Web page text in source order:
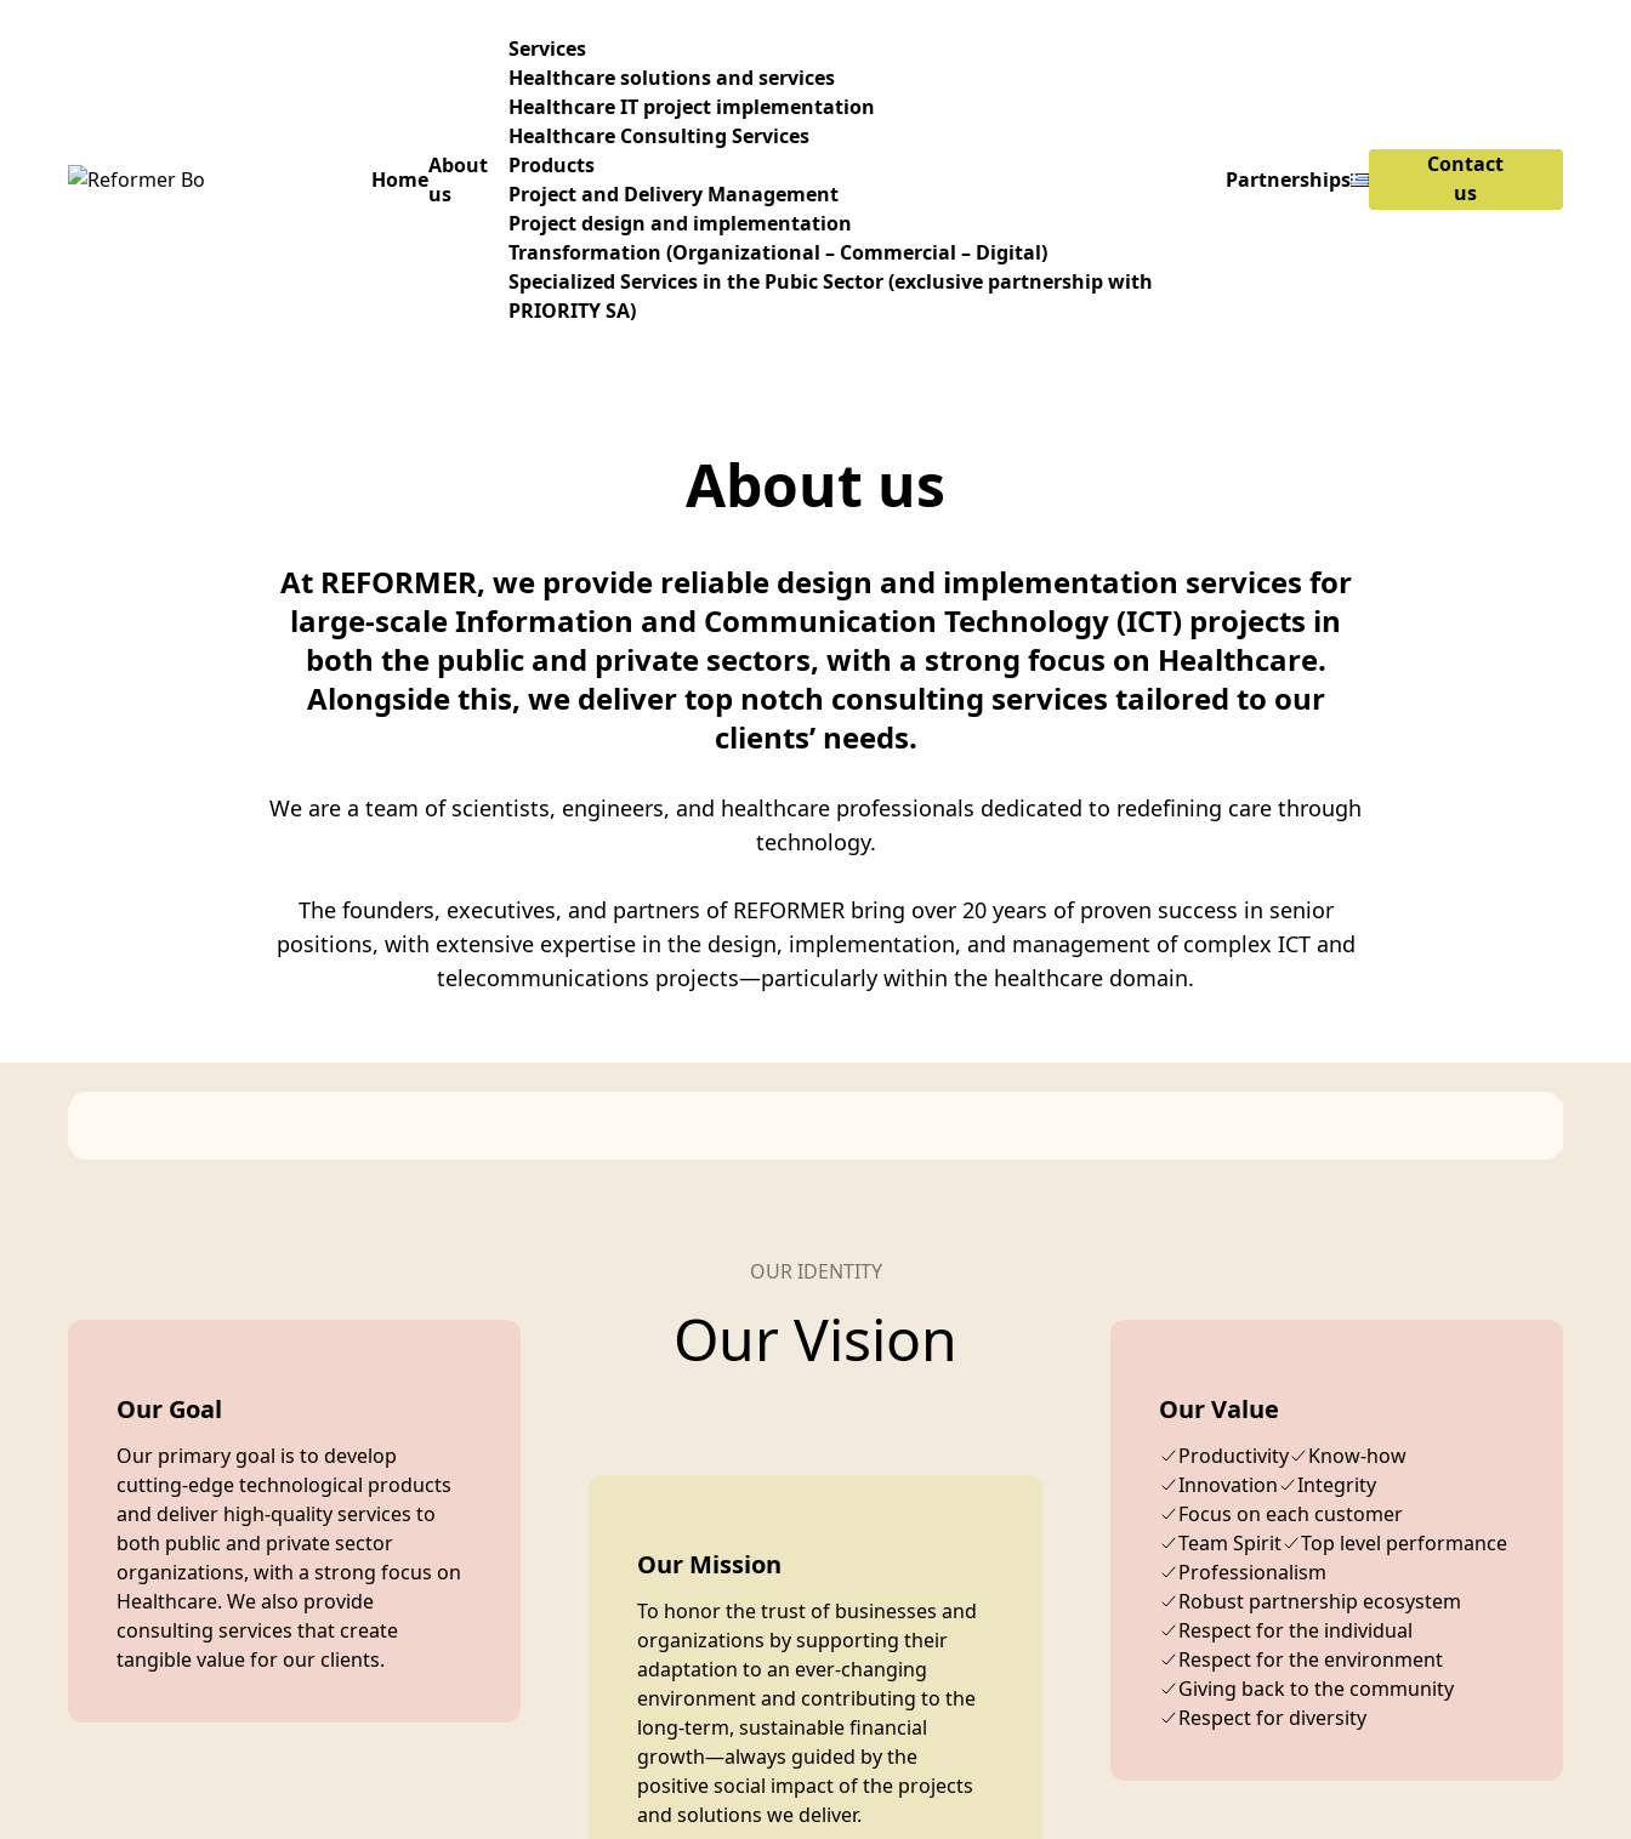
Transformation (Organizational – Commercial – Digital)
Specialized Services in the Pubic Sector (exclusive partnership with PRIORITY SA)
Home
About
us
Services
Healthcare solutions and services
Healthcare IT project implementation
Healthcare Consulting Services
Products
Project and Delivery Management
Project design and implementation
Transformation (Organizational – Commercial – Digital)
Specialized Services in the Pubic Sector (exclusive partnership with
PRIORITY SA)
Partnerships
Contact
us
About us
At REFORMER, we provide reliable design and implementation services for
large-scale Information and Communication Technology (ICT) projects in
both the public and private sectors, with a strong focus on Healthcare.
Alongside this, we deliver top notch consulting services tailored to our
clients’ needs.
We are a team of scientists, engineers, and healthcare professionals dedicated to redefining care through
technology.
The founders, executives, and partners of REFORMER bring over 20 years of proven success in senior
positions, with extensive expertise in the design, implementation, and management of complex ICT and
telecommunications projects—particularly within the healthcare domain.
OUR IDENTITY
Our Vision
Our Goal
Our primary goal is to develop
cutting-edge technological products
and deliver high-quality services to
both public and private sector
organizations, with a strong focus on
Healthcare. We also provide
consulting services that create
tangible value for our clients.
Our Mission
To honor the trust of businesses and
organizations by supporting their
adaptation to an ever-changing
environment and contributing to the
long-term, sustainable financial
growth—always guided by the
positive social impact of the projects
and solutions we deliver.
Our Value
Productivity
Know-how
Innovation
Integrity
Focus on each customer
Team Spirit
Top level performance
Professionalism
Robust partnership ecosystem
Respect for the individual
Respect for the environment
Giving back to the community
Respect for diversity